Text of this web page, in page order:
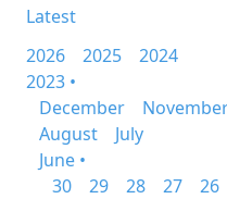
Latest
2026
2025
2024
2023 •
December
August
July
June •
30
29 28 27 26